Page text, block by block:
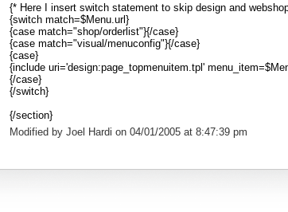
{* Here I insert switch statement to skip design and
{switch match=$Menu.url}
{case match="shop/orderlist"}{/case}
{case match="visual/menuconfig"}{/case}
{case}
{include uri='design:page_topmenuitem.tpl'
{/case}
{/switch}
{/section}
Modified by Joel Hardi on 04/01/2005 at 8:47:39 pm